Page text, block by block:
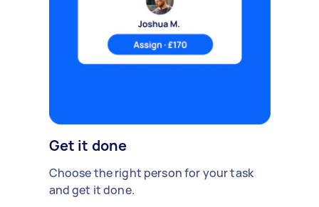
Get it done
Choose the right person for your task
and get it done.